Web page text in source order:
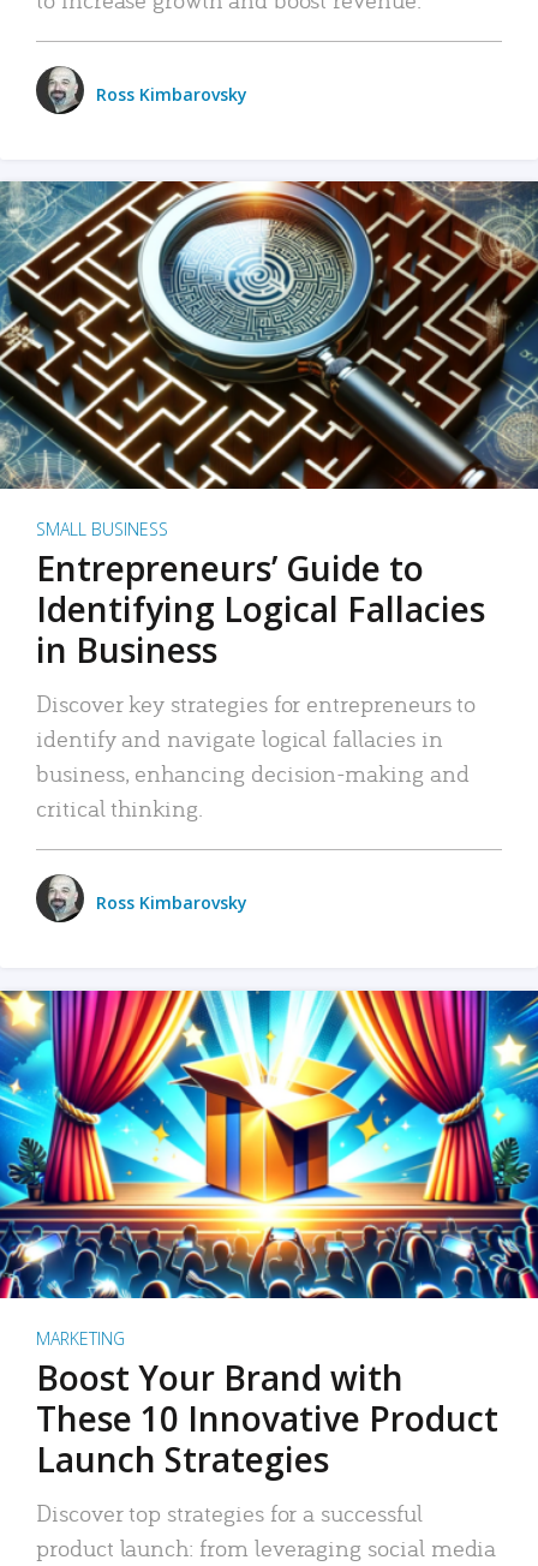
Ross Kimbarovsky
SMALL BUSINESS
Entrepreneurs’ Guide to
Identifying Logical Fallacies
in Business
Discover key strategies for entrepreneurs to
identify and navigate logical fallacies in
business, enhancing decision-making and
critical thinking.
Ross Kimbarovsky
MARKETING
Boost Your Brand with
These 10 Innovative Product
Launch Strategies
Discover top strategies for a successful
product launch: from leveraging social media